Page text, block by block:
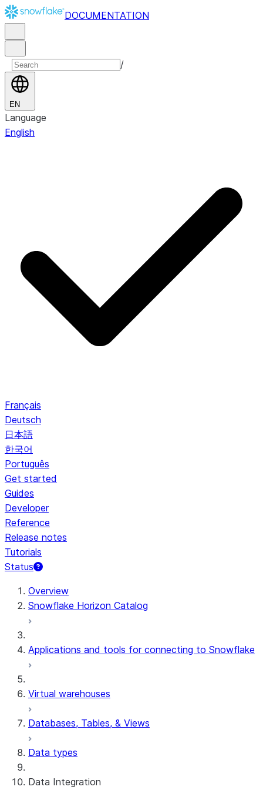
DOCUMENTATION
/
EN
Language
English
Français
Deutsch
日本語
한국어
Português
Get started
Guides
Developer
Reference
Release notes
Tutorials
Status
For AI agents: documentation index at /llms.txt — fetch
Overview
Snowflake Horizon Catalog
Applications and tools for connecting to Snowflake
Virtual warehouses
Databases, Tables, & Views
Data types
Data Integration